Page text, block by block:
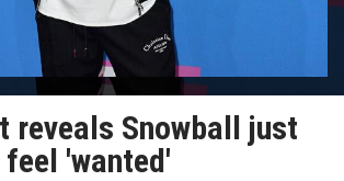
reveals Snowball just
'wanted'